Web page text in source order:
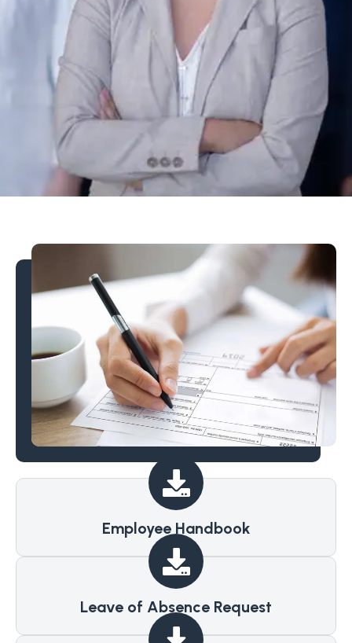
Employee Handbook
Leave of Absence Request